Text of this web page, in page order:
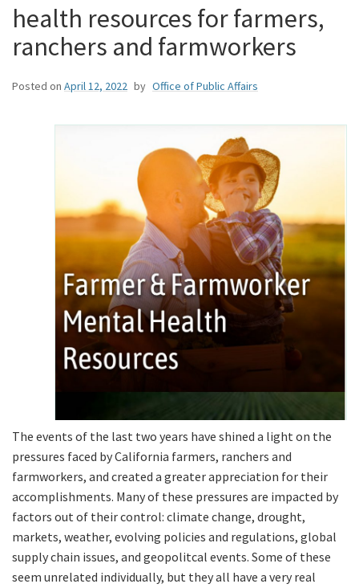
health resources for farmers,
ranchers and farmworkers
Posted on April 12, 2022 by Office of Public Affairs
The events of the last two years have shined a light on the
pressures faced by California farmers, ranchers and
farmworkers, and created a greater appreciation for their
accomplishments. Many of these pressures are impacted by
factors out of their control: climate change, drought,
markets, weather, evolving policies and regulations, global
supply chain issues, and geopolitcal events. Some of these
seem unrelated individually, but they all have a very real